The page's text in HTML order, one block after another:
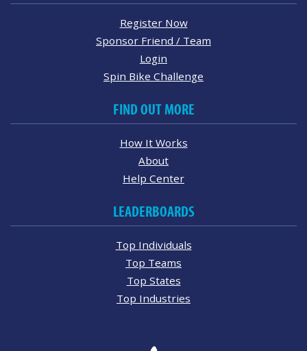
Register Now
Sponsor Friend / Team
Login
Spin Bike Challenge
FIND OUT MORE
How It Works
About
Help Center
LEADERBOARDS
Top Individuals
Top Teams
Top States
Top Industries